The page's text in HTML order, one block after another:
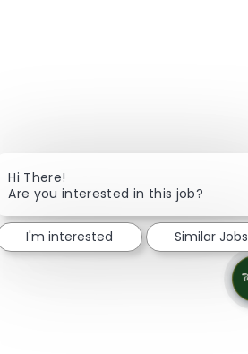
Hi There!
Are you interested in this job?
I'm interested Similar Jobs